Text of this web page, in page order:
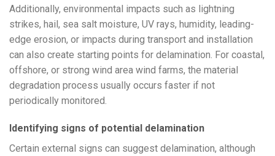
Additionally, environmental impacts such as lightning
strikes, hail, sea salt moisture, UV rays, humidity, leading-
edge erosion, or impacts during transport and installation
can also create starting points for delamination. For coastal,
offshore, or strong wind area wind farms, the material
degradation process usually occurs faster if not
periodically monitored.
Identifying signs of potential delamination
Certain external signs can suggest delamination, although